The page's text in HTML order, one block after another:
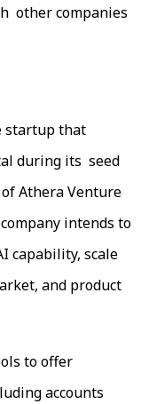
other companies
startup that
during its seed
Athera Venture
intends to
capability, scale
and product
to offer
accounts